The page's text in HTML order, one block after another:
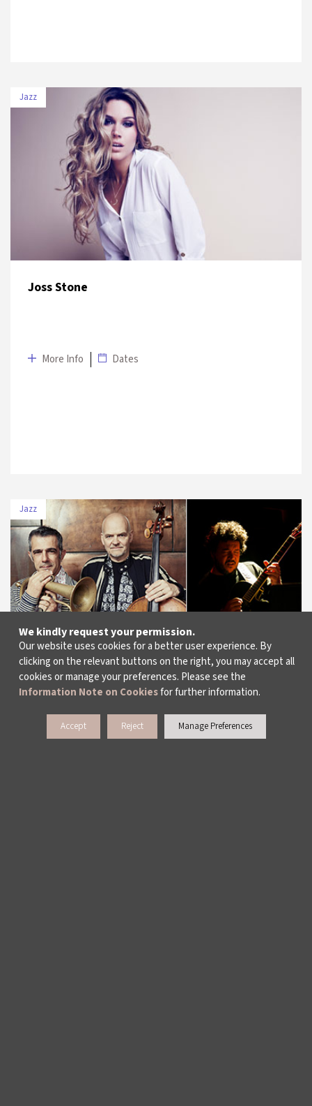
Jazz
Joss Stone
More Info Dates
VENUE
12 July 2019 Venetian Palace Garden
Jazz
Paolo Fresu & Lars Danielsson “Summerwind”
/ Cem Tuncer Quartet
DATE VENUE
13 July 2019
We kindly request your permission.
Our website uses cookies for a better user experience. By
clicking on the relevant buttons on the right, you may accept all
cookies or manage your preferences. Please see the
Information Note on Cookiesfor further information.
Accept Reject Manage Preferences